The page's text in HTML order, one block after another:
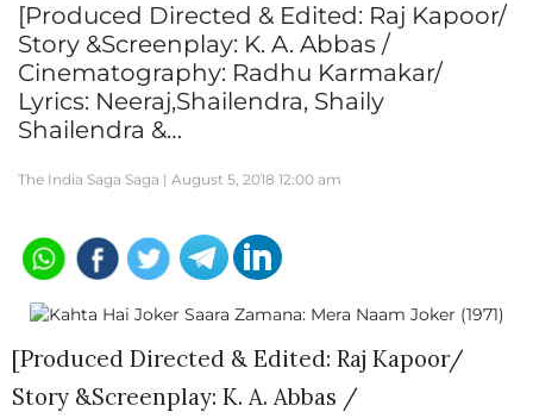
[Produced Directed & Edited: Raj Kapoor/
Story &Screenplay: K. A. Abbas /
Cinematography: Radhu Karmakar/
Lyrics: Neeraj,Shailendra, Shaily
Shailendra &…
The India Saga Saga | August 5, 2018 12:00 am
[Produced Directed & Edited: Raj Kapoor/
Story &Screenplay: K. A. Abbas /